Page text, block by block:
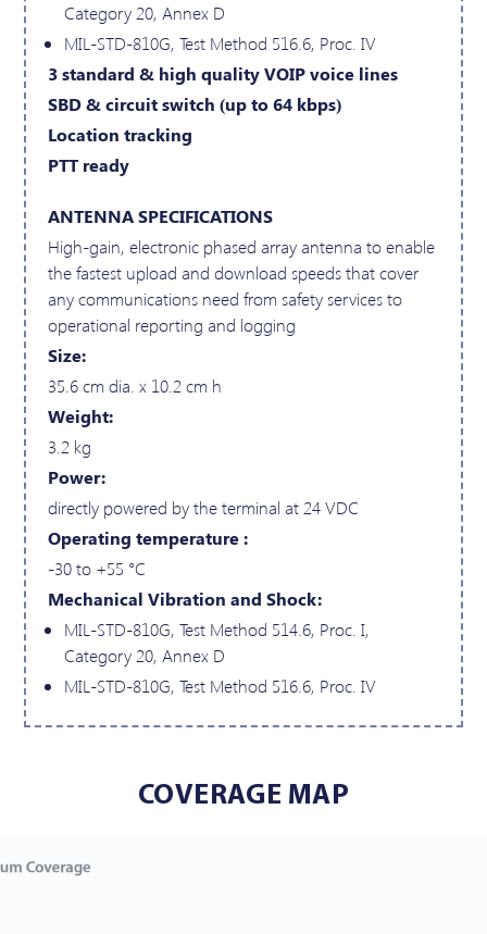
Category 20, Annex D
MIL-STD-810G, Test Method 516.6, Proc. IV
3 standard & high quality VOIP voice lines
SBD & circuit switch (up to 64 kbps)
Location tracking
PTT ready
ANTENNA SPECIFICATIONS
High-gain, electronic phased array antenna to enable
the fastest upload and download speeds that cover
any communications need from safety services to
operational reporting and logging
Size:
35.6 cm dia. x 10.2 cm h
Weight:
3.2 kg
Power:
directly powered by the terminal at 24 VDC
Operating temperature :
-30 to +55 °C
Mechanical Vibration and Shock:
MIL-STD-810G, Test Method 514.6, Proc. I,
Category 20, Annex D
MIL-STD-810G, Test Method 516.6, Proc. IV
COVERAGE MAP